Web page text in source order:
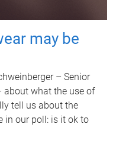
may be
– Senior
about what the use of
tell us about the
in our poll: is it ok to